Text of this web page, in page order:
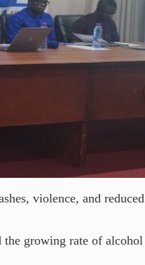
violence, and reduced
the growing rate of alcohol